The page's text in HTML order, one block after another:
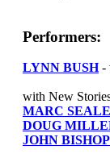
Performers:
LYNN BUSH-
with New
MARC
DOUG
JOHN BISHOP